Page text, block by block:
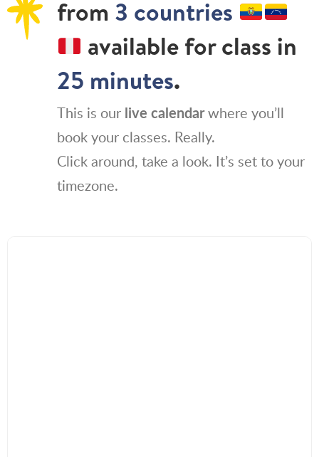
from 3 countries
available for class in
25 minutes.
This is our live calendarwhere you’ll
book your classes. Really.
Click around, take a look. It’s set to your
timezone.